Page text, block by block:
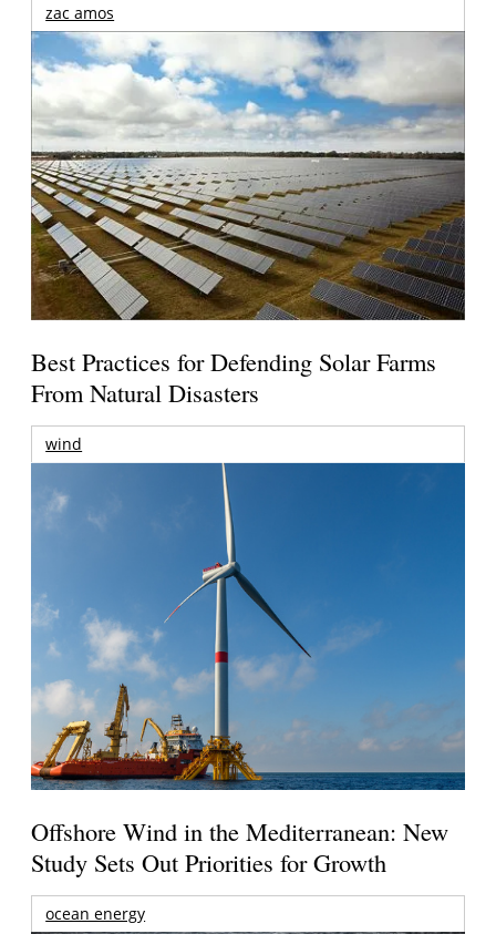
zac amos
Best Practices for Defending Solar Farms
From Natural Disasters
wind
Offshore Wind in the Mediterranean: New
Study Sets Out Priorities for Growth
ocean energy